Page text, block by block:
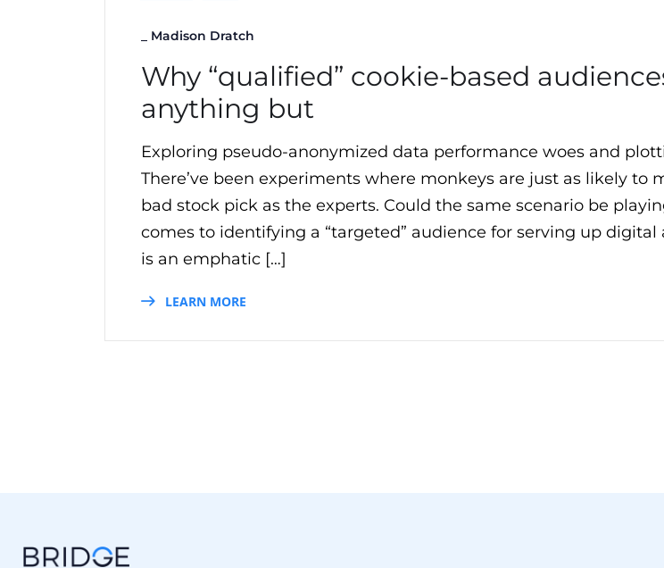
Madison Dratch
Why “qualified” cookie-based
anything but
Exploring pseudo-anonymized data performance woes and
There’ve been experiments where monkeys are just as likely to
bad stock pick as the experts. Could the same scenario be
comes to identifying a “targeted” audience for serving up digital
is an emphatic […]
LEARN MORE